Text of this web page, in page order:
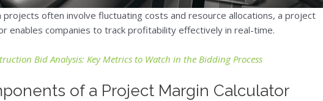
projects often involve fluctuating costs and resource allocations, a project
enables companies to track profitability effectively in real-time.
Bid Analysis: Key Metrics to Watch in the Bidding Process
of a Project Margin Calculator